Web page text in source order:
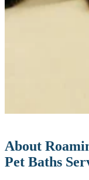
About
Pet Baths